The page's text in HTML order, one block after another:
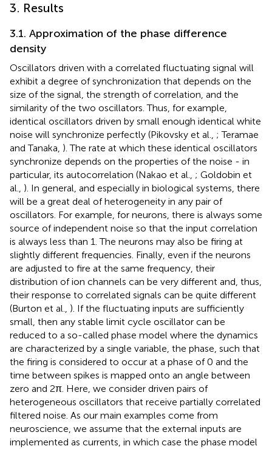
3. Results
3.1. Approximation of the phase difference
density
Oscillators driven with a correlated fluctuating signal will
exhibit a degree of synchronization that depends on the
size of the signal, the strength of correlation, and the
similarity of the two oscillators. Thus, for example,
identical oscillators driven by small enough identical white
noise will synchronize perfectly (Pikovsky et al., ; Teramae
and Tanaka, ). The rate at which these identical oscillators
synchronize depends on the properties of the noise - in
particular, its autocorrelation (Nakao et al., ; Goldobin et
al., ). In general, and especially in biological systems, there
will be a great deal of heterogeneity in any pair of
oscillators. For example, for neurons, there is always some
source of independent noise so that the input correlation
is always less than 1. The neurons may also be firing at
slightly different frequencies. Finally, even if the neurons
are adjusted to fire at the same frequency, their
distribution of ion channels can be very different and, thus,
their response to correlated signals can be quite different
(Burton et al., ). If the fluctuating inputs are sufficiently
small, then any stable limit cycle oscillator can be
reduced to a so-called phase model where the dynamics
are characterized by a single variable, the phase, such that
the firing is considered to occur at a phase of 0 and the
time between spikes is mapped onto an angle between
zero and 2π. Here, we consider driven pairs of
heterogeneous oscillators that receive partially correlated
filtered noise. As our main examples come from
neuroscience, we assume that the external inputs are
implemented as currents, in which case the phase model